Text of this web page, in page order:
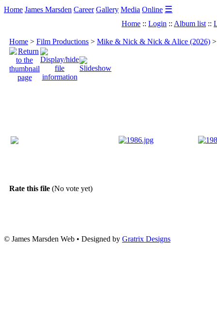
Home James Marsden Career Gallery Media Online ☰
Home :: Login :: Album list ::
Home > Film Productions > Mike & Nick & Nick & Alice (2026)
Rate this file (No vote yet)
© James Marsden Web • Designed by Gratrix Designs